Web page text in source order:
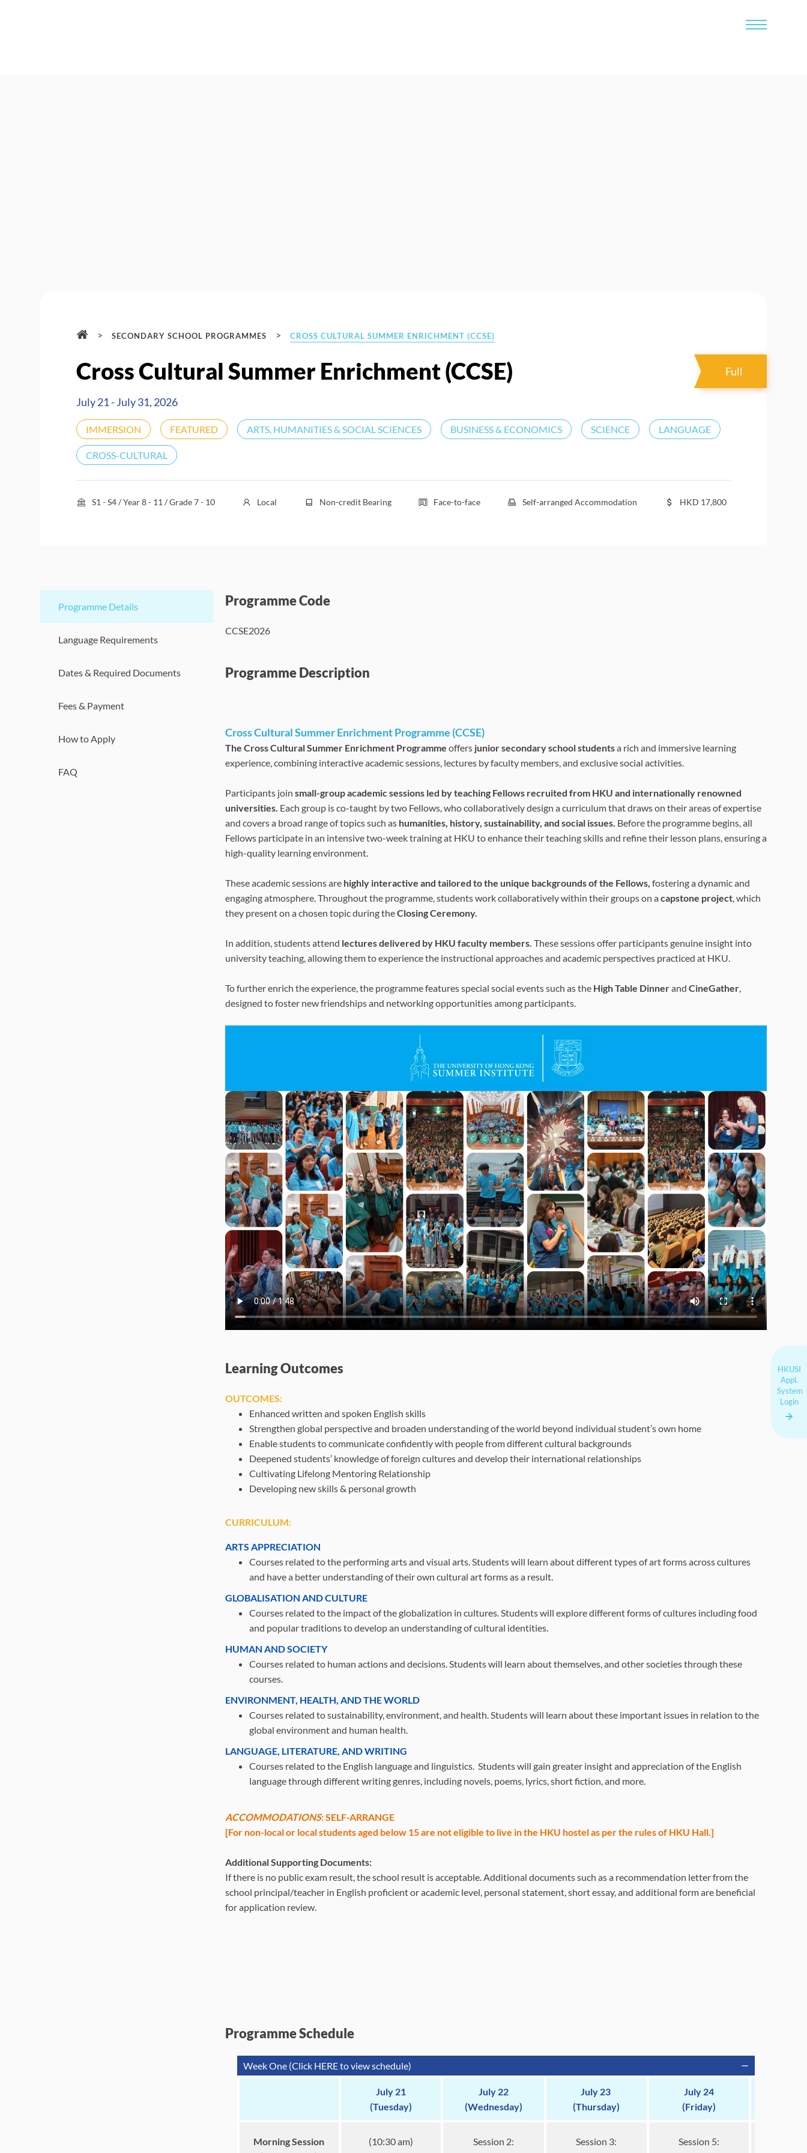
HKUSI
Appl.
System
Login
> SECONDARY SCHOOL PROGRAMMES > CROSS CULTURAL SUMMER ENRICHMENT (CCSE)
Full
Cross Cultural Summer Enrichment (CCSE)
July 21 - July 31, 2026
IMMERSION FEATURED ARTS, HUMANITIES & SOCIAL SCIENCES BUSINESS & ECONOMICS SCIENCE LANGUAGE
CROSS-CULTURAL
S1 - S4 / Year 8 - 11 / Grade 7 - 10 Local Non-credit Bearing Face-to-face Self-arranged Accommodation HKD 17,800
Programme Details
Language Requirements
Dates & Required Documents
Fees & Payment
How to Apply
FAQ
Programme Code
CCSE2026
Programme Description
Cross Cultural Summer Enrichment Programme (CCSE)
The Cross Cultural Summer Enrichment Programme offers junior secondary school studentsa rich and immersive learning
experience, combining interactive academic sessions, lectures by faculty members, and exclusive social activities.
Participants join small-group academic sessions led by teaching Fellows recruited from HKU and internationally renowned
universities. Each group is co-taught by two Fellows, who collaboratively design a curriculum that draws on their areas of expertise
and covers a broad range of topics such as humanities, history, sustainability, and social issues. Before the programme begins, all
Fellows participate in an intensive two-week training at HKU to enhance their teaching skills and refine their lesson plans, ensuring a
high-quality learning environment.
These academic sessions are highly interactive and tailored to the unique backgrounds of the Fellows, fostering a dynamic and
engaging atmosphere. Throughout the programme, students work collaboratively within their groups on acapstone project, which
they present on a chosen topic during theClosing Ceremony.
In addition, students attend lectures delivered by HKU faculty members. These sessions offer participants genuine insight into
university teaching, allowing them to experience the instructional approaches and academic perspectives practiced at HKU.
To further enrich the experience, the programme features special social events such as the High Table Dinnerand CineGather,
designed to foster new friendships and networking opportunities among participants.
Learning Outcomes
OUTCOMES:
Enhanced written and spoken English skills
Strengthen global perspective and broaden understanding of the world beyond individual student’s own home
Enable students to communicate confidently with people from different cultural backgrounds
Deepened students’ knowledge of foreign cultures and develop their international relationships
Cultivating Lifelong Mentoring Relationship
Developing new skills & personal growth
CURRICULUM:
ARTS APPRECIATION
Courses related to the performing arts and visual arts. Students will learn about different types of art forms across cultures
and have a better understanding of their own cultural art forms as a result.
GLOBALISATION AND CULTURE
Courses related to the impact of the globalization in cultures. Students will explore different forms of cultures including food
and popular traditions to develop an understanding of cultural identities.
HUMAN AND SOCIETY
Courses related to human actions and decisions. Students will learn about themselves, and other societies through these
courses.
ENVIRONMENT, HEALTH, AND THE WORLD
Courses related to sustainability, environment, and health. Students will learn about these important issues in relation to the
global environment and human health.
LANGUAGE, LITERATURE, AND WRITING
Courses related to the English language and linguistics. Students will gain greater insight and appreciation of the English
language through different writing genres, including novels, poems, lyrics, short fiction, and more.
ACCOMMODATIONS: SELF-ARRANGE
[For non-local or local students aged below 15 are not eligible to live in the HKU hostel as per the rules of HKU Hall.]
Additional Supporting Documents:
If there is no public exam result, the school result is acceptable. Additional documents such as a recommendation letter from the
school principal/teacher in English proficient or academic level, personal statement, short essay, and additional form are beneficial
for application review.
Programme Schedule
Week One (Click HERE to view schedule)
July 21
(Tuesday)
July 22
(Wednesday)
July 23
(Thursday)
July 24
(Friday)
Morning Session
(10:30 am)
Session 2:
Session 3:
Session 5: